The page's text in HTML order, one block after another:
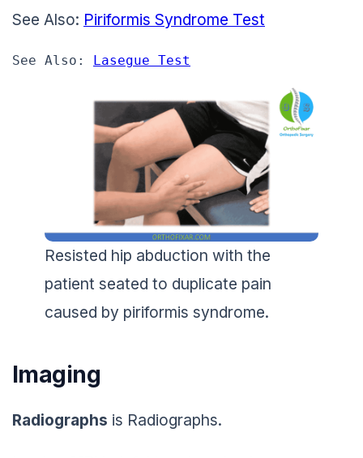
See Also: Piriformis Syndrome Test
See Also: Lasegue Test
Resisted hip abduction with the
patient seated to duplicate pain
caused by piriformis syndrome.
Imaging
Radiographs is Radiographs.